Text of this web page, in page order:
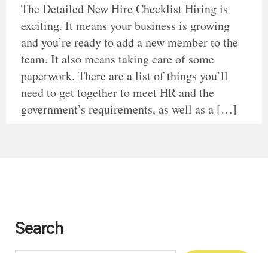
The Detailed New Hire Checklist Hiring is
exciting. It means your business is growing
and you’re ready to add a new member to the
team. It also means taking care of some
paperwork. There are a list of things you’ll
need to get together to meet HR and the
government’s requirements, as well as a […]
Search